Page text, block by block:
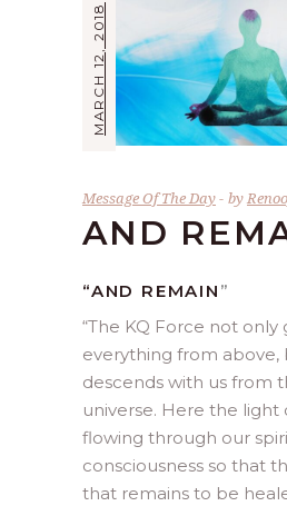
MARCH 12, 2018
Message Of The Day by
AND
“AND REMAIN ”
“The KQ Force not only
everything from above,
descends with us from
universe. Here the light
flowing through our
consciousness so that
that remains to be